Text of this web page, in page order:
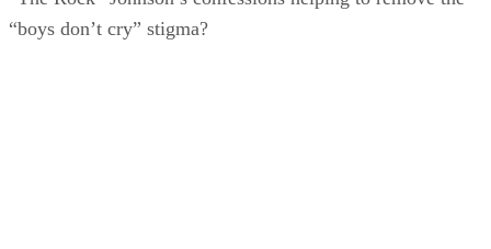
“boys don’t cry” stigma?